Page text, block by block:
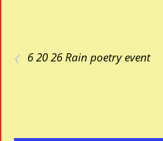
‹ 6 20 26 Rain poetry event